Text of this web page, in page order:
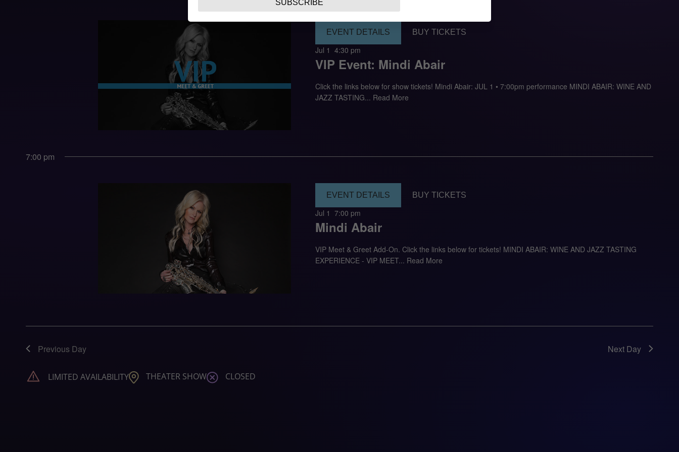
VIP Event: Mindi Abair
Jul 1 4:30 pm
EVENT DETAILS BUY TICKETS
Click the links below for show tickets! Mindi Abair: JUL 1 • 7:00pm performance MINDI ABAIR: WINE AND
JAZZ TASTING... Read More
7:00 pm
Mindi Abair
Jul 1 7:00 pm
EVENT DETAILS BUY TICKETS
VIP Meet & Greet Add-On. Click the links below for tickets! MINDI ABAIR: WINE AND JAZZ TASTING
EXPERIENCE - VIP MEET... Read More
Previous Day Next Day
LIMITED AVAILABILITY THEATER SHOW CLOSED
SUBSCRIBE